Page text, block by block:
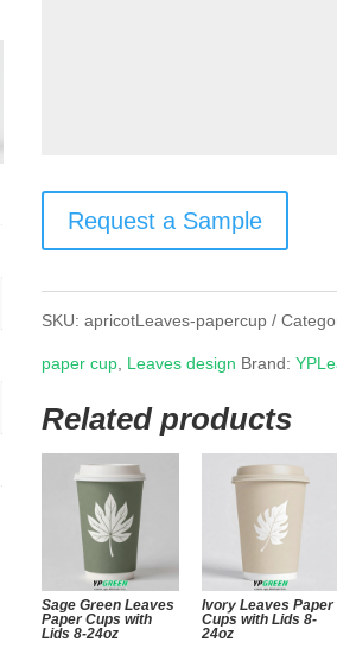
Request a Sample
SKU:apricotLeaves-papercup
paper cup, Leaves design Brand:
Related products
Sage Green Leaves
Paper Cups with
Lids 8-24oz
Ivory Leaves Paper
Cups with Lids 8-
24oz